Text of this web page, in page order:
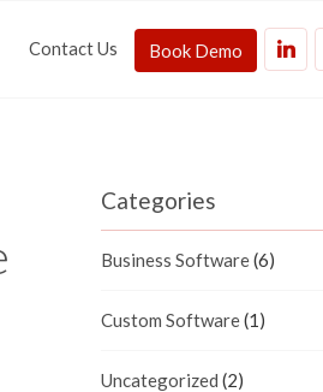
Contact Us Book Demo
Categories
Business Software(6)
Custom Software(1)
Uncategorized (2)